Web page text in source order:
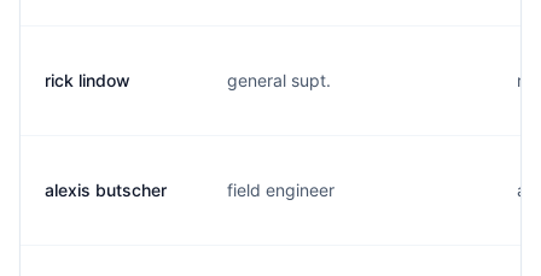
rick lindow general supt.
alexis butscher field engineer